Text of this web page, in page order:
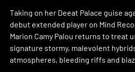
Taking on her Deeat Palace guise
debut extended player on Mind
Marion Camy Palou returns to treat
signature stormy, malevolent
atmospheres, bleeding riffs and